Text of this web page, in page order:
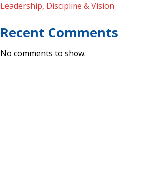
Leadership, Discipline & Vision
Recent Comments
No comments to show.